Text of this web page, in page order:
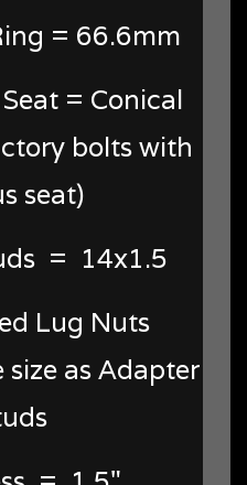
= 66.6mm
= Conical
bolts with
seat)
= 14x1.5
Lug Nuts
size as Adapter